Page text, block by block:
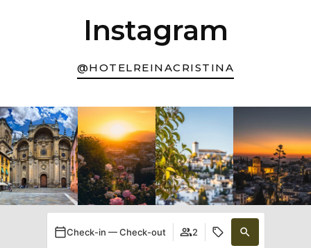
Instagram
@HOTELREINACRISTINA
Check-in — Check-out 2